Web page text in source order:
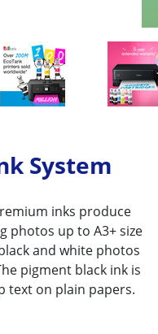
System
inks produce
photos up to A3+ size
and white photos
pigment black ink is
text on plain papers.